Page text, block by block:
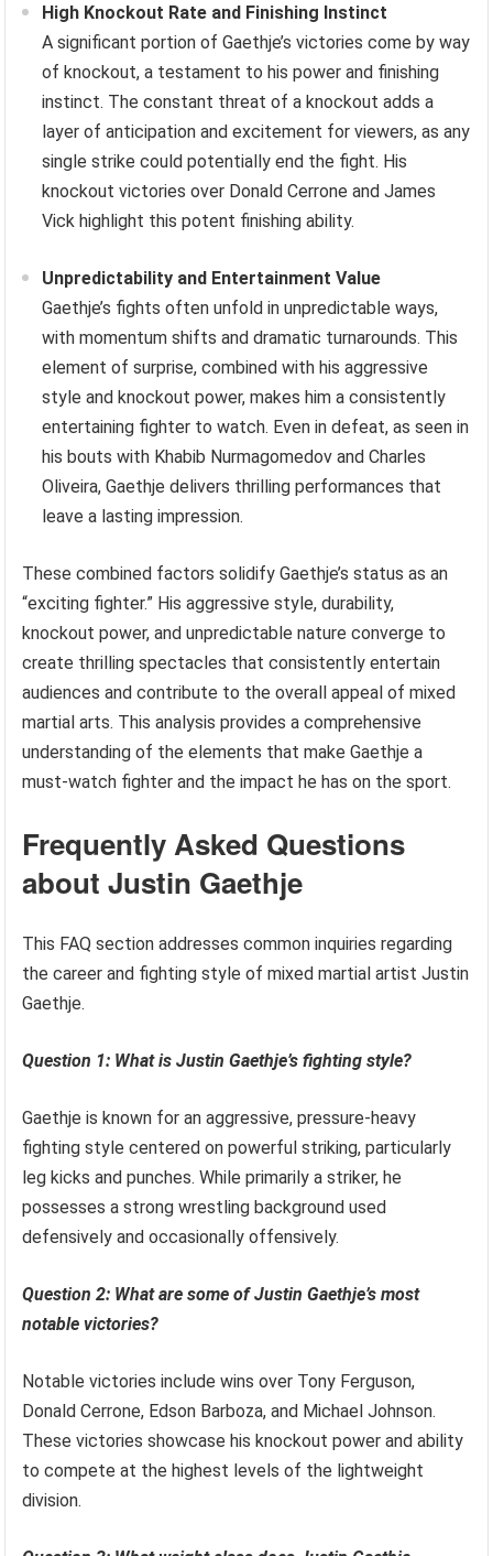
High Knockout Rate and Finishing Instinct
A significant portion of Gaethje’s victories come by way
of knockout, a testament to his power and finishing
instinct. The constant threat of a knockout adds a
layer of anticipation and excitement for viewers, as any
single strike could potentially end the fight. His
knockout victories over Donald Cerrone and James
Vick highlight this potent finishing ability.
Unpredictability and Entertainment Value
Gaethje’s fights often unfold in unpredictable ways,
with momentum shifts and dramatic turnarounds. This
element of surprise, combined with his aggressive
style and knockout power, makes him a consistently
entertaining fighter to watch. Even in defeat, as seen in
his bouts with Khabib Nurmagomedov and Charles
Oliveira, Gaethje delivers thrilling performances that
leave a lasting impression.
These combined factors solidify Gaethje’s status as an
“exciting fighter.” His aggressive style, durability,
knockout power, and unpredictable nature converge to
create thrilling spectacles that consistently entertain
audiences and contribute to the overall appeal of mixed
martial arts. This analysis provides a comprehensive
understanding of the elements that make Gaethje a
must-watch fighter and the impact he has on the sport.
Frequently Asked Questions
about Justin Gaethje
This FAQ section addresses common inquiries regarding
the career and fighting style of mixed martial artist Justin
Gaethje.
Question 1: What is Justin Gaethje’s fighting style?
Gaethje is known for an aggressive, pressure-heavy
fighting style centered on powerful striking, particularly
leg kicks and punches. While primarily a striker, he
possesses a strong wrestling background used
defensively and occasionally offensively.
Question 2: What are some of Justin Gaethje’s most
notable victories?
Notable victories include wins over Tony Ferguson,
Donald Cerrone, Edson Barboza, and Michael Johnson.
These victories showcase his knockout power and ability
to compete at the highest levels of the lightweight
division.